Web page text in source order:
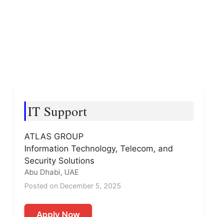
IT Support
ATLAS GROUP
Information Technology, Telecom, and
Security Solutions
Abu Dhabi, UAE
Posted on December 5, 2025
Apply Now